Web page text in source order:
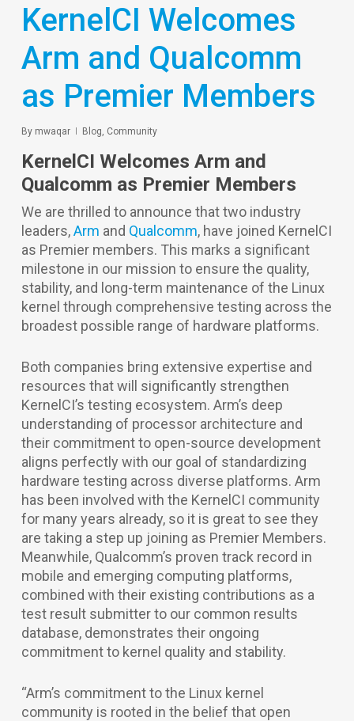
KernelCI Welcomes
Arm and Qualcomm
as Premier Members
By mwaqar Blog Community
KernelCI Welcomes Arm and
Qualcomm as Premier Members
We are thrilled to announce that two industry
leaders,Arm and Qualcomm, have joined KernelCI
as Premier members. This marks a significant
milestone in our mission to ensure the quality,
stability, and long-term maintenance of the Linux
kernel through comprehensive testing across the
broadest possible range of hardware platforms.
Both companies bring extensive expertise and
resources that will significantly strengthen
KernelCI’s testing ecosystem. Arm’s deep
understanding of processor architecture and
their commitment to open-source development
aligns perfectly with our goal of standardizing
hardware testing across diverse platforms. Arm
has been involved with the KernelCI community
for many years already, so it is great to see they
are taking a step up joining as Premier Members.
Meanwhile, Qualcomm’s proven track record in
mobile and emerging computing platforms,
combined with their existing contributions as a
test result submitter to our common results
database, demonstrates their ongoing
commitment to kernel quality and stability.
“Arm’s commitment to the Linux kernel
community is rooted in the belief that open